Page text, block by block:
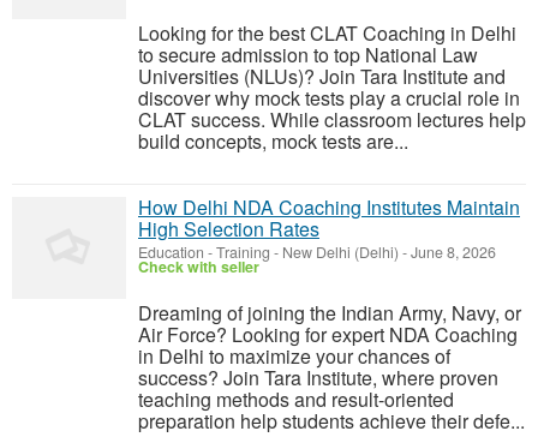
Looking for the best CLAT Coaching in Delhi
to secure admission to top National Law
Universities (NLUs)? Join Tara Institute and
discover why mock tests play a crucial role in
CLAT success. While classroom lectures help
build concepts, mock tests are...
How Delhi NDA Coaching Institutes Maintain
High Selection Rates
Education - Training - New Delhi (Delhi) -June 8, 2026
Check with seller
Dreaming of joining the Indian Army, Navy, or
Air Force? Looking for expert NDA Coaching
in Delhi to maximize your chances of
success? Join Tara Institute, where proven
teaching methods and result-oriented
preparation help students achieve their defe...